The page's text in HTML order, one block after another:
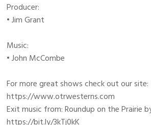
Producer:
• Jim Grant
Music:
• John McCombe
For more great shows check out our site:
https://www.otrwesterns.com
Exit music from: Roundup on the Prairie
https://bit.ly/3kTj0kK